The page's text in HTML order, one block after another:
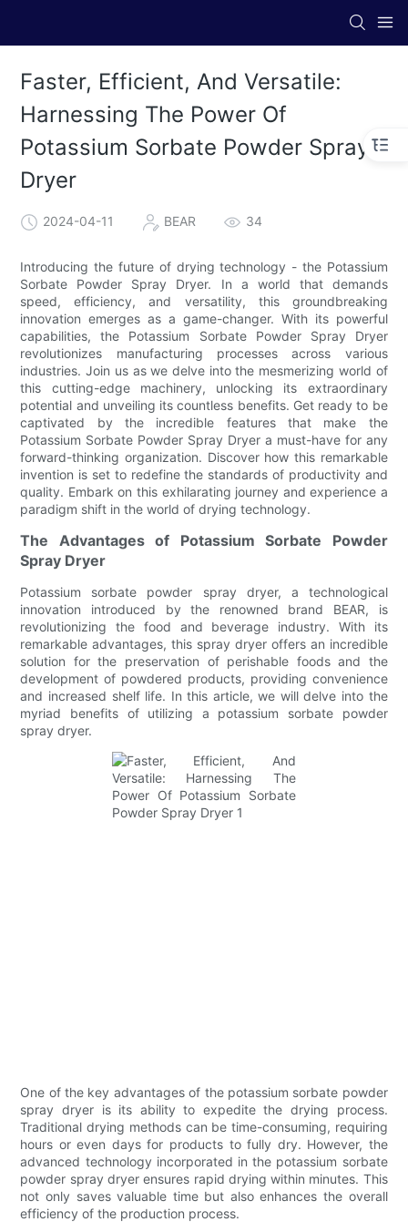
Faster, Efficient, And Versatile:
Harnessing The Power Of
Potassium Sorbate Powder Spray
Dryer
2024-04-11 BEAR 34
Introducing the future of drying technology - the Potassium
Sorbate Powder Spray Dryer. In a world that demands
speed, efficiency, and versatility, this groundbreaking
innovation emerges as a game-changer. With its powerful
capabilities, the Potassium Sorbate Powder Spray Dryer
revolutionizes manufacturing processes across various
industries. Join us as we delve into the mesmerizing world of
this cutting-edge machinery, unlocking its extraordinary
potential and unveiling its countless benefits. Get ready to be
captivated by the incredible features that make the
Potassium Sorbate Powder Spray Dryer a must-have for any
forward-thinking organization. Discover how this remarkable
invention is set to redefine the standards of productivity and
quality. Embark on this exhilarating journey and experience a
paradigm shift in the world of drying technology.
The Advantages of Potassium Sorbate Powder
Spray Dryer
Potassium sorbate powder spray dryer, a technological
innovation introduced by the renowned brand BEAR, is
revolutionizing the food and beverage industry. With its
remarkable advantages, this spray dryer offers an incredible
solution for the preservation of perishable foods and the
development of powdered products, providing convenience
and increased shelf life. In this article, we will delve into the
myriad benefits of utilizing a potassium sorbate powder
spray dryer.
One of the key advantages of the potassium sorbate powder
spray dryer is its ability to expedite the drying process.
Traditional drying methods can be time-consuming, requiring
hours or even days for products to fully dry. However, the
advanced technology incorporated in the potassium sorbate
powder spray dryer ensures rapid drying within minutes. This
not only saves valuable time but also enhances the overall
efficiency of the production process.